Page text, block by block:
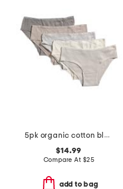
5pk organic cotton blend ribbed hipster panties
$14.99
Compare At $25
add to bag